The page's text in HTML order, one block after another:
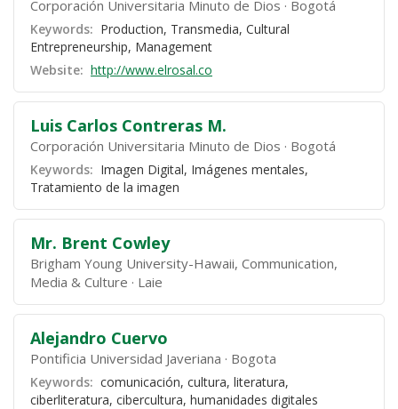
Corporación Universitaria Minuto de Dios Bogotá
Keywords: Production, Transmedia, Cultural
Entrepreneurship, Management
Website: http://www.elrosal.co
Luis Carlos Contreras M.
Corporación Universitaria Minuto de Dios Bogotá
Keywords: Imagen Digital, Imágenes mentales,
Tratamiento de la imagen
Mr. Brent Cowley
Brigham Young University-Hawaii, Communication,
Media & Culture
Laie
Alejandro Cuervo
Pontificia Universidad Javeriana Bogota
Keywords: comunicación, cultura, literatura,
ciberliteratura, cibercultura, humanidades digitales